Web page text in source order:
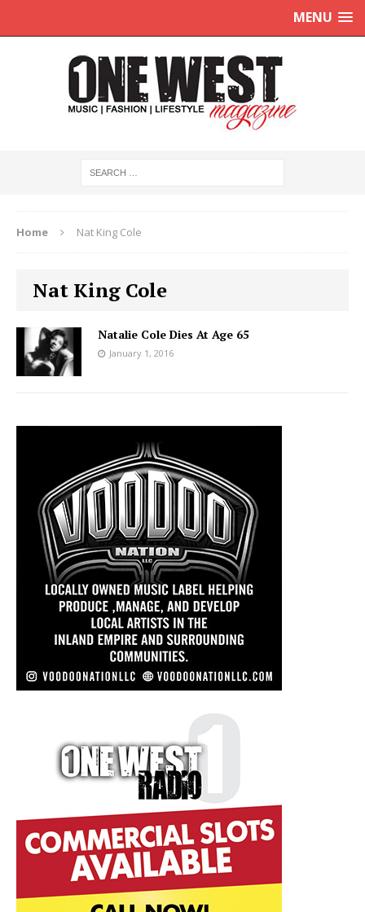
MENU
Home Nat King Cole
Nat King Cole
Natalie Cole Dies At Age 65
January 1, 2016